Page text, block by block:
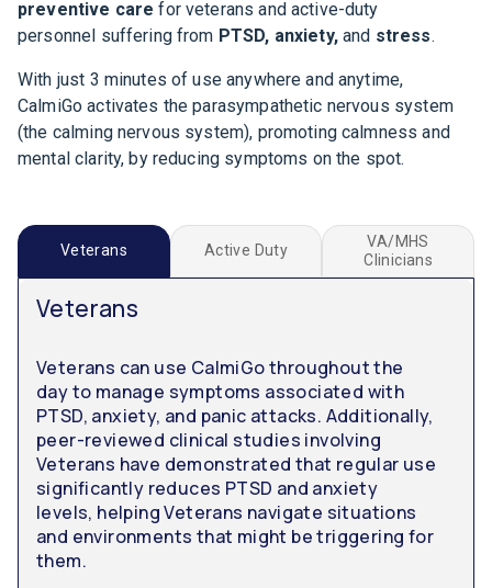
preventive care for veterans and active-duty
personnel suffering from PTSD, anxiety,and stress.
With just 3 minutes of use anywhere and anytime,
CalmiGo activates the parasympathetic nervous system
(the calming nervous system), promoting calmness and
mental clarity, by reducing symptoms on the spot.
Veterans Active Duty
VA/MHS
Clinicians
Veterans can use CalmiGo throughout the
day to manage symptoms associated with
PTSD, anxiety, and panic attacks. Additionally,
peer-reviewed clinical studies involving
Veterans have demonstrated that regular use
significantly reduces PTSD and anxiety
levels, helping Veterans navigate situations
and environments that might be triggering for
them.
Veterans